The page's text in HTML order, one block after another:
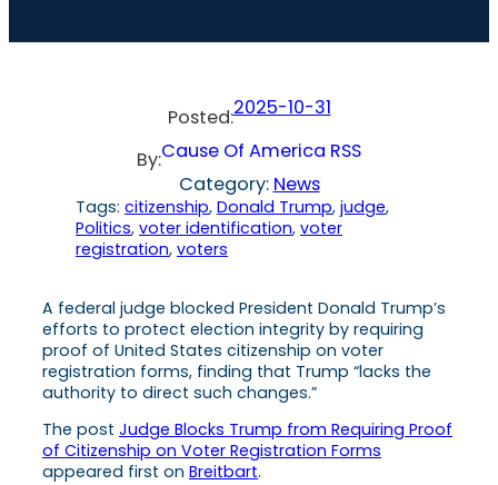
Posted:2025-10-31
By:Cause Of America RSS
Category: News
Tags: citizenship, Donald Trump, judge
Politics, voter identification, voter
registration, voters
A federal judge blocked President Donald Trump’s
efforts to protect election integrity by requiring
proof of United States citizenship on voter
registration forms, finding that Trump “lacks the
authority to direct such changes.”
The post Judge Blocks Trump from Requiring Proof
of Citizenship on Voter Registration Forms
appeared first on Breitbart.